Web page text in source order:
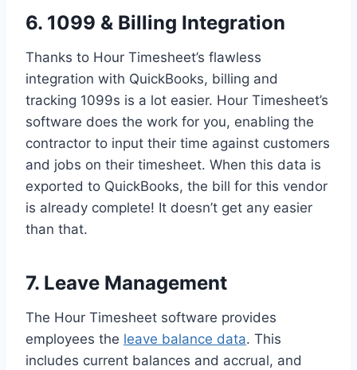
6. 1099 & Billing Integration
Thanks to Hour Timesheet’s flawless
integration with QuickBooks, billing and
tracking 1099s is a lot easier. Hour Timesheet’s
software does the work for you, enabling the
contractor to input their time against customers
and jobs on their timesheet. When this data is
exported to QuickBooks, the bill for this vendor
is already complete! It doesn’t get any easier
than that.
7. Leave Management
The Hour Timesheet software provides
employees the leave balance data. This
includes current balances and accrual, and